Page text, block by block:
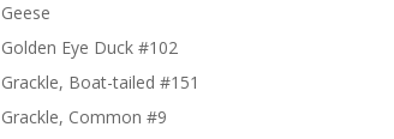
Geese
Golden Eye Duck #102
Grackle, Boat-tailed #151
Grackle, Common #9